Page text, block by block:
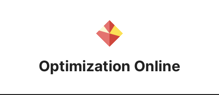
Optimization Online